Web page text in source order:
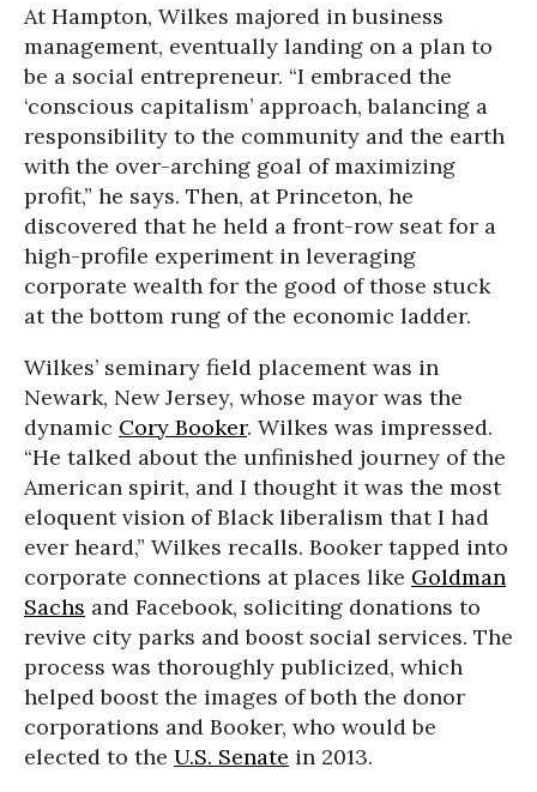
At Hampton, Wilkes majored in business
management, eventually landing on a plan to
be a social entrepreneur. “I embraced the
‘conscious capitalism’ approach, balancing a
responsibility to the community and the earth
with the over-arching goal of maximizing
profit,” he says. Then, at Princeton, he
discovered that he held a front-row seat for a
high-profile experiment in leveraging
corporate wealth for the good of those stuck
at the bottom rung of the economic ladder.
Wilkes’ seminary field placement was in
Newark, New Jersey, whose mayor was the
dynamic Cory Booker. Wilkes was impressed.
“He talked about the unfinished journey of the
American spirit, and I thought it was the most
eloquent vision of Black liberalism that I had
ever heard,” Wilkes recalls. Booker tapped into
corporate connections at places like Goldman
Sachs and Facebook, soliciting donations to
revive city parks and boost social services. The
process was thoroughly publicized, which
helped boost the images of both the donor
corporations and Booker, who would be
elected to the U.S. Senate in 2013.